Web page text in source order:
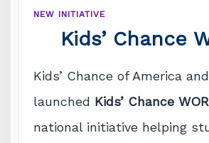
NEW INITIATIVE
Kids’ Chance
Kids’ Chance of America
launched Kids’ Chance
national initiative helping